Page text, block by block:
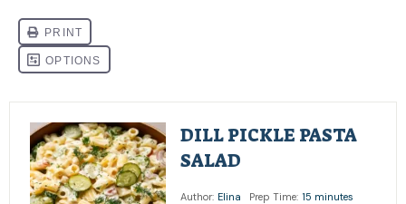
DILL PICKLE PASTA
SALAD
Author: Elina Prep Time: 15 minutes